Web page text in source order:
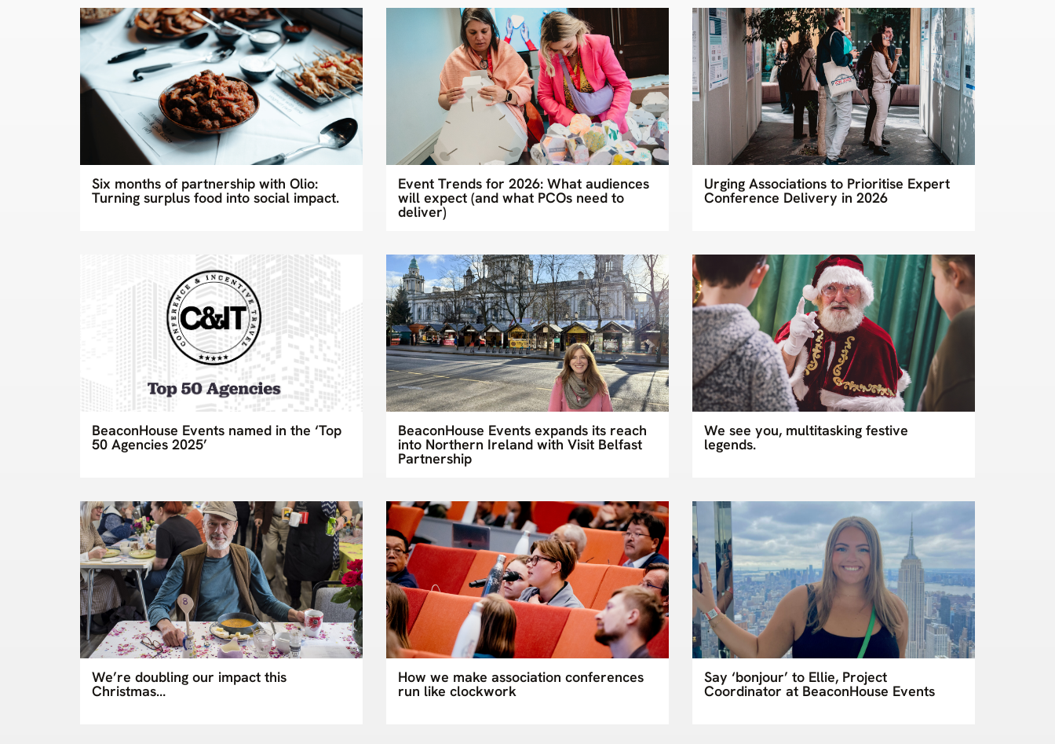
Six months of partnership with Olio:
Turning surplus food into social impact.
Event Trends for 2026: What audiences
will expect (and what PCOs need to
deliver)
Urging Associations to Prioritise Expert
Conference Delivery in 2026
BeaconHouse Events named in the ‘Top
50 Agencies 2025’
BeaconHouse Events expands its reach
into Northern Ireland with Visit Belfast
Partnership
We see you, multitasking festive
legends.
We’re doubling our impact this
Christmas…
How we make association conferences
run like clockwork
Say ‘bonjour’ to Ellie, Project
Coordinator at BeaconHouse Events